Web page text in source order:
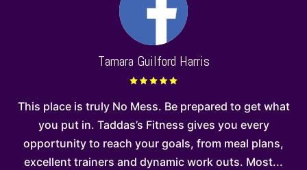
Tamara Guilford Harris
This place is truly No Mess. Be prepared to get what
you put in. Taddas’s Fitness gives you every
opportunity to reach your goals, from meal plans,
excellent trainers and dynamic work outs. Most...